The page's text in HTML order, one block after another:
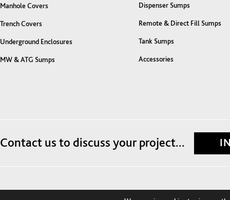
Manhole Covers
Trench Covers
Underground Enclosures
MW & ATG Sumps
Dispenser Sumps
Remote & Direct Fill Sumps
Tank Sumps
Accessories
Contact us to discuss your project...